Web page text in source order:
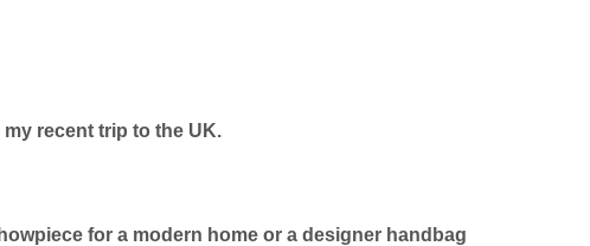
recent trip to the UK.
for a modern home or a designer handbag